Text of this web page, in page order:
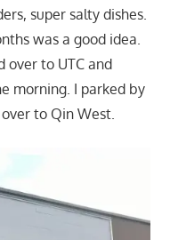
super salty dishes.
was a good idea.
over to UTC and
morning. I parked by
to Qin West.